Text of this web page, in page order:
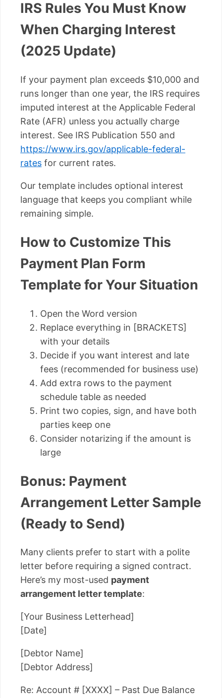
IRS Rules You Must Know
When Charging Interest
(2025 Update)
If your payment plan exceeds $10,000 and
runs longer than one year, the IRS requires
imputed interest at the Applicable Federal
Rate (AFR) unless you actually charge
interest. See IRS Publication 550 and
https://www.irs.gov/applicable-federal-
rates for current rates.
Our template includes optional interest
language that keeps you compliant while
remaining simple.
How to Customize This
Payment Plan Form
Template for Your Situation
Open the Word version
Replace everything in [BRACKETS]
with your details
Decide if you want interest and late
fees (recommended for business use)
Add extra rows to the payment
schedule table as needed
Print two copies, sign, and have both
parties keep one
Consider notarizing if the amount is
large
Bonus: Payment
Arrangement Letter Sample
(Ready to Send)
Many clients prefer to start with a polite
letter before requiring a signed contract.
Here’s my most-used payment
arrangement letter template:
[Your Business Letterhead]
[Date]
[Debtor Name]
[Debtor Address]
Re: Account # [XXXX] – Past Due Balance